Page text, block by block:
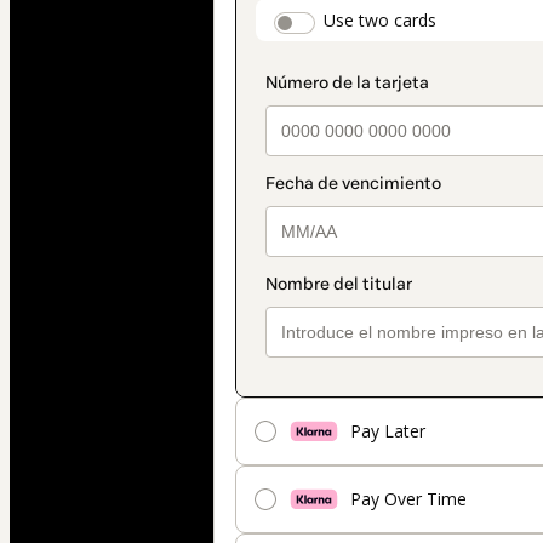
Use two cards
Pay Later
Pay Over Time
method